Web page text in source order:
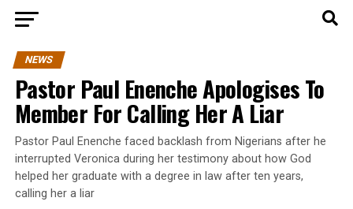
NEWS
Pastor Paul Enenche Apologises To
Member For Calling Her A Liar
Pastor Paul Enenche faced backlash from Nigerians after he
interrupted Veronica during her testimony about how God
helped her graduate with a degree in law after ten years,
calling her a liar